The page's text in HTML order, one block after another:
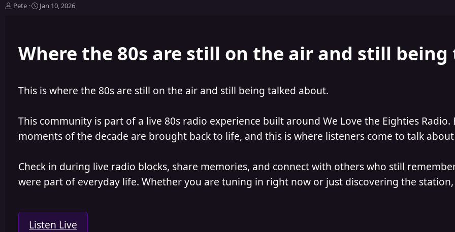
T
Pete
S
t
d
e
Jan 10, 2026
Where the 80s are still on the air and still
This is where the 80s are still on the air and still being talked about.
This community is part of a live 80s radio experience built around We Love the Eighties
moments of the decade are brought back to life, and this is where listeners come to talk
Check in during live radio blocks, share memories, and connect with others who still
were part of everyday life. Whether you are tuning in right now or just discovering the
Listen Live